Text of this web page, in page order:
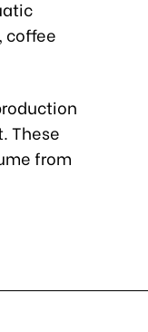
coffee
These
from